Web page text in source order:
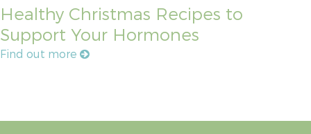
Healthy Christmas Recipes to
Support Your Hormones
Find out more